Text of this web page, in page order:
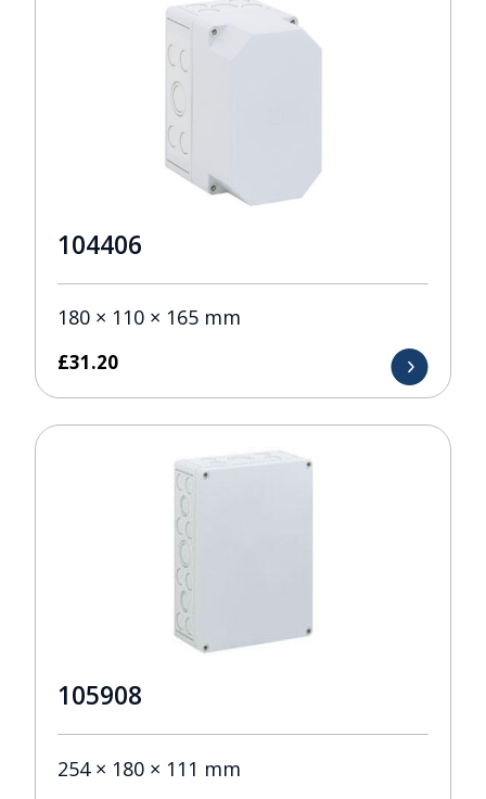
104406
180 × 110 × 165 mm
£31.20
105908
254 × 180 × 111 mm